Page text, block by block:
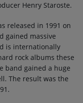
Henry Staroste.
released in 1991 on
gained massive
is internationally
rock albums these
band gained a huge
The result was the